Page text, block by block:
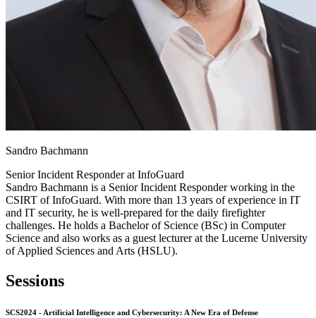
Sandro Bachmann
Senior Incident Responder at InfoGuard
Sandro Bachmann is a Senior Incident Responder working in the
CSIRT of InfoGuard. With more than 13 years of experience in IT
and IT security, he is well-prepared for the daily firefighter
challenges. He holds a Bachelor of Science (BSc) in Computer
Science and also works as a guest lecturer at the Lucerne University
of Applied Sciences and Arts (HSLU).
Sessions
SCS2024 - Artificial Intelligence and Cybersecurity: A New Era of Defense